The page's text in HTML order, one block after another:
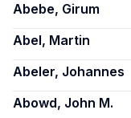
Abebe, Girum
Abel, Martin
Abeler, Johannes
Abowd, John M.